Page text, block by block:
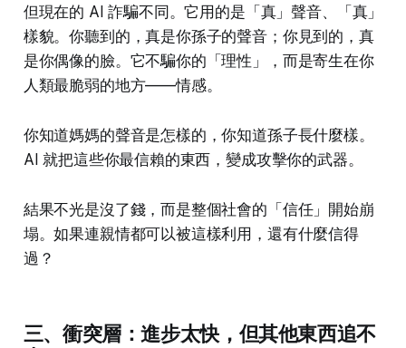
但現在的 AI 詐騙不同。它用的是「真」聲音、「真」
樣貌。你聽到的，真是你孫子的聲音；你見到的，真
是你偶像的臉。它不騙你的「理性」，而是寄生在你
人類最脆弱的地方——情感。
你知道媽媽的聲音是怎樣的，你知道孫子長什麼樣。
AI 就把這些你最信賴的東西，變成攻擊你的武器。
結果不光是沒了錢，而是整個社會的「信任」開始崩
塌。如果連親情都可以被這樣利用，還有什麼信得
過？
三、衝突層：進步太快，但其他東西追不